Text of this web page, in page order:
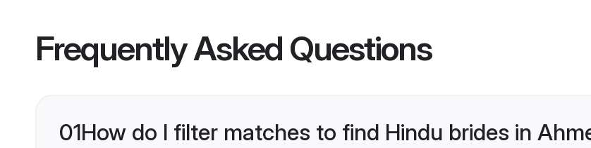
Frequently Asked Questions
01How do I filter matches to find Hindu brides in